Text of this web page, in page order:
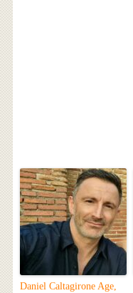
Daniel Caltagirone Age,